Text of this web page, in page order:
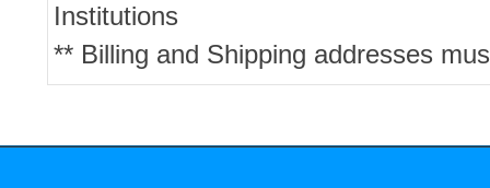
Institutions
** Billing and Shipping addresses